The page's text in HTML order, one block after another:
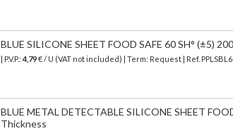
BLUE SILICONE SHEET FOOD SAFE 60 SH° (±5)
| P.V.P.: 4,79€ / U (VAT not included) | Term: Request | Ref.
BLUE METAL DETECTABLE SILICONE SHEET
Thickness